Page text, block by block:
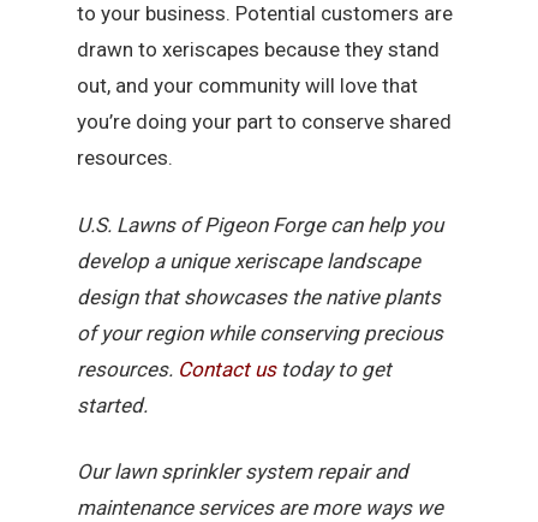
to your business. Potential customers are
drawn to xeriscapes because they stand
out, and your community will love that
you’re doing your part to conserve shared
resources.
U.S. Lawns of Pigeon Forge can help you
develop a unique xeriscape landscape
design that showcases the native plants
of your region while conserving precious
resources. Contact us today to get
started.
Our lawn sprinkler system repair and
maintenance services are more ways we